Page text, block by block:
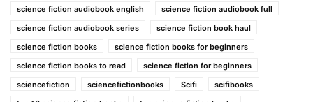
science fiction audiobook english
science fiction audiobook full
science fiction audiobook series
science fiction book haul
science fiction books
science fiction books for beginners
science fiction books to read
science fiction for beginners
sciencefiction
sciencefictionbooks Scifi
scifibooks